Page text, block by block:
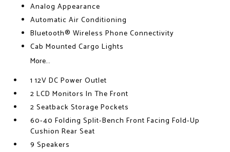
Analog Appearance
Automatic Air Conditioning
Bluetooth® Wireless Phone Connectivity
Cab Mounted Cargo Lights
More...
1 12V DC Power Outlet
2 LCD Monitors In The Front
2 Seatback Storage Pockets
60-40 Folding Split-Bench Front Facing Fold-Up
Cushion Rear Seat
9 Speakers